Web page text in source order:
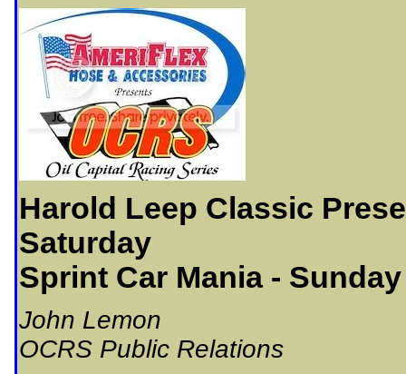
Harold Leep Classic
Saturday
Sprint Car Mania - Sunday
John Lemon
OCRS Public Relations